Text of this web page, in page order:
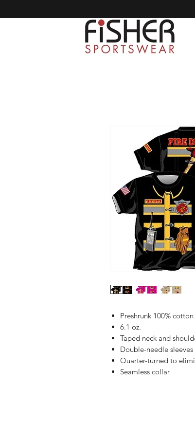
Preshrunk 100%
6.1 oz.
Taped neck and
Double-needle
Quarter-turned to
Seamless collar